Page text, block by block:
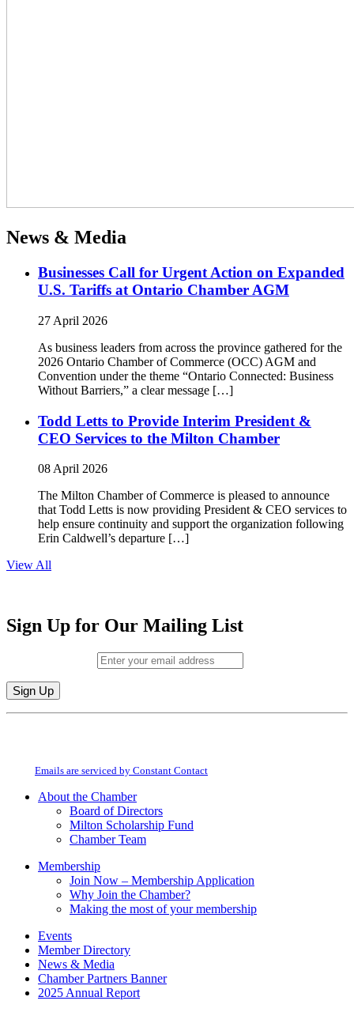
News & Media
Businesses Call for Urgent Action on Expanded
U.S. Tariffs at Ontario Chamber AGM
27 April 2026
As business leaders from across the province gathered for the
2026 Ontario Chamber of Commerce (OCC) AGM and
Convention under the theme “Ontario Connected: Business
Without Barriers,” a clear message […]
Todd Letts to Provide Interim President &
CEO Services to the Milton Chamber
08 April 2026
The Milton Chamber of Commerce is pleased to announce
that Todd Letts is now providing President & CEO services to
help ensure continuity and support the organization following
Erin Caldwell’s departure […]
View All
Sign Up for Our Mailing List
Constant
field
Emails are serviced by Constant Contact
About the Chamber
Board of Directors
Milton Scholarship Fund
Chamber Team
Membership
Join Now – Membership Application
Why Join the Chamber?
Making the most of your membership
Events
Member Directory
News & Media
Chamber Partners Banner
2025 Annual Report